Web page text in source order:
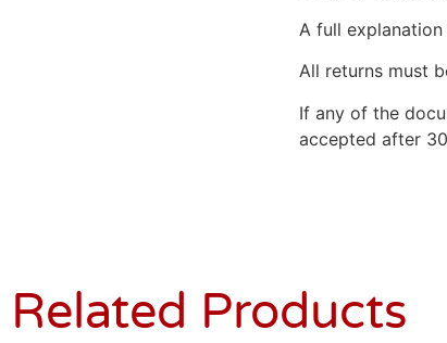
A full
All returns must
If any of the
accepted after
Related Products